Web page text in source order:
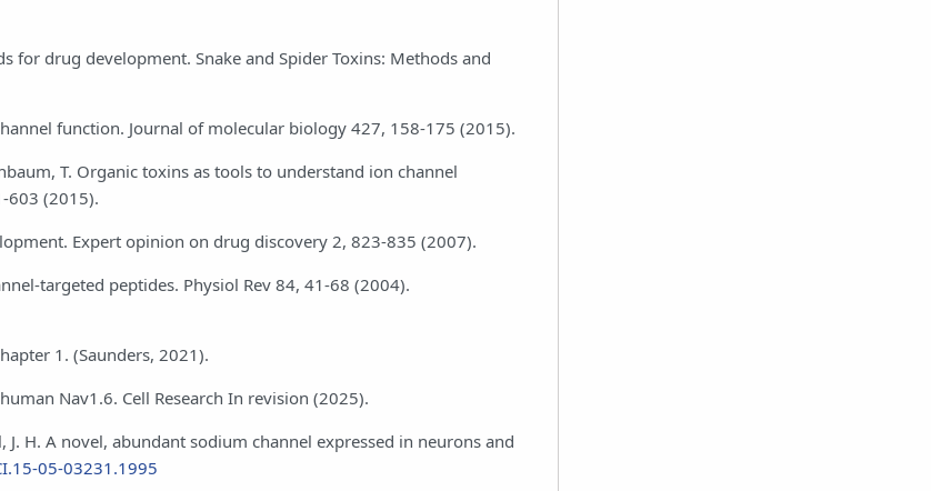
for drug development. Snake and Spider Toxins: Methods and
function. Journal of molecular biology 427, 158-175 (2015).
T. Organic toxins as tools to understand ion channel
603 (2015).
Expert opinion on drug discovery 2, 823-835 (2007).
targeted peptides. Physiol Rev 84, 41-68 (2004).
1. (Saunders, 2021).
Nav1.6. Cell Research In revision (2025).
J. H. A novel, abundant sodium channel expressed in neurons and
05-03231.1995